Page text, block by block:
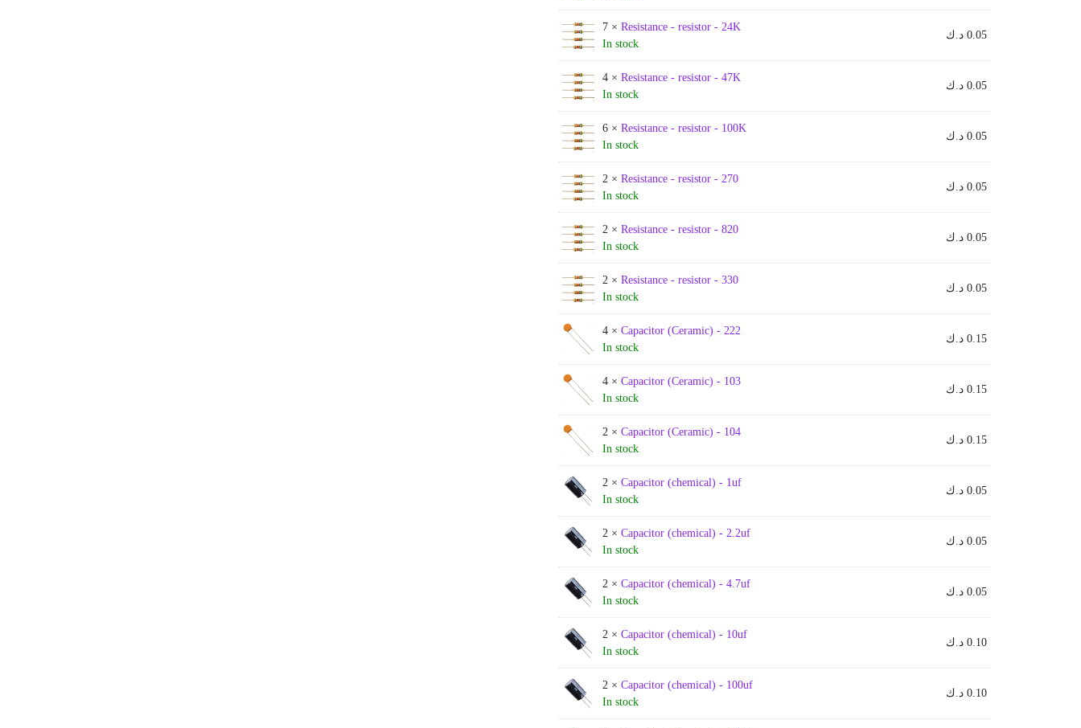
7 ×Resistance - resistor - 24K
In stock
0.05 د.ك
4 ×Resistance - resistor - 47K
In stock
0.05 د.ك
6 ×Resistance - resistor - 100K
In stock
0.05 د.ك
2 ×Resistance - resistor - 270
In stock
0.05 د.ك
2 ×Resistance - resistor - 820
In stock
0.05 د.ك
2 ×Resistance - resistor - 330
In stock
0.05 د.ك
4 ×Capacitor (Ceramic) - 222
In stock
0.15 د.ك
4 ×Capacitor (Ceramic) - 103
In stock
0.15 د.ك
2 ×Capacitor (Ceramic) - 104
In stock
0.15 د.ك
2 ×Capacitor (chemical) - 1uf
In stock
0.05 د.ك
2 ×Capacitor (chemical) - 2.2uf
In stock
0.05 د.ك
2 ×Capacitor (chemical) - 4.7uf
In stock
0.05 د.ك
2 ×Capacitor (chemical) - 10uf
In stock
0.10 د.ك
2 ×Capacitor (chemical) - 100uf
In stock
0.10 د.ك